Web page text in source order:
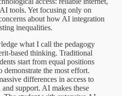
tools. Yet focusing only on
about how AI integration
inequalities.
what I call the pedagogy
based thinking. Traditional
start from equal positions
demonstrate the most effort.
differences in access to
support. AI makes these